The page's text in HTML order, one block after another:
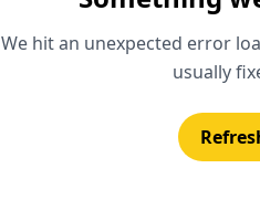
We hit an unexpected error
usually